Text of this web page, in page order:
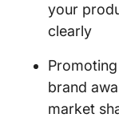
your
clearly
brand
market